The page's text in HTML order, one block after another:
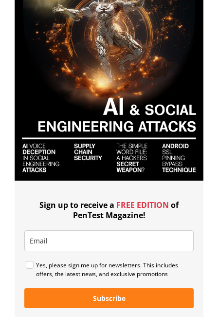
Sign up to receive a FREE EDITION of
PenTest Magazine!
Yes, please sign me up for newsletters. This includes
offers, the latest news, and exclusive promotions
Subscribe